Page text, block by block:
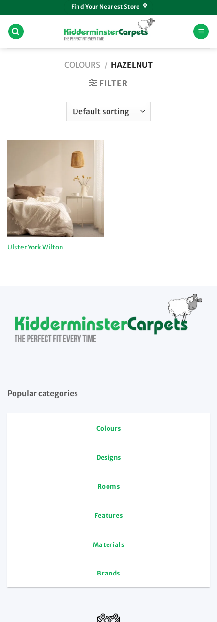
to
content
Find Your Nearest Store
COLOURS / HAZELNUT
FILTER
Ulster York Wilton
Popular categories
Colours
Designs
Rooms
Features
Materials
Brands